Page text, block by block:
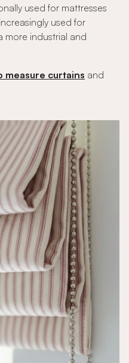
used for mattresses
used for
more industrial and
measure curtains and